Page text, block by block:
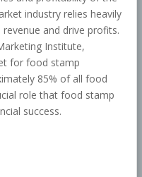
industry relies heavily
and drive profits.
Institute,
for food stamp
85% of all food
role that food stamp
success.